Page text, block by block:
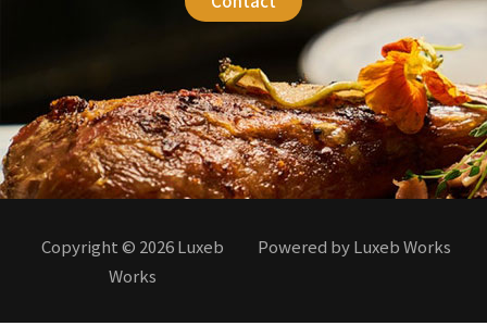
Copyright © 2026 Luxeb
Works
Powered by Luxeb Works